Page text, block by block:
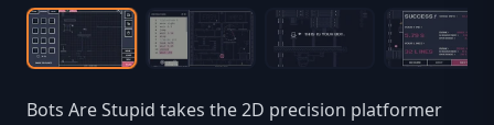
Bots Are Stupid takes the 2D precision platformer